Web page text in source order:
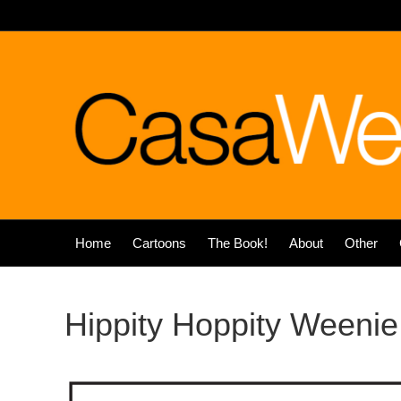
Home Cartoons The Book! About Other
Hippity Hoppity Weenie